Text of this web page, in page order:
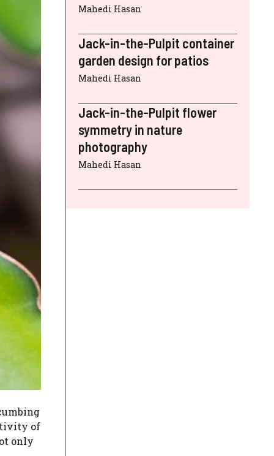
of
only
Mahedi Hasan
Jack-in-the-Pulpit container
garden design for patios
Mahedi Hasan
Jack-in-the-Pulpit flower
symmetry in nature
photography
Mahedi Hasan